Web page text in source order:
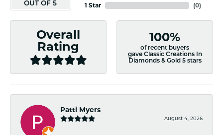
OUT OF 5
1 Star
(0)
Overall
Rating
100%
of recent buyers
gave Classic Creations In
Diamonds & Gold 5 stars
Patti Myers
August 4, 2026